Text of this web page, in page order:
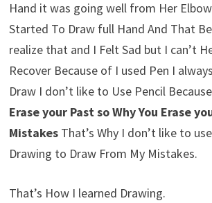
Hand it was going well from Her
Started To Draw full Hand And That
realize that and I Felt Sad but I can’t
Recover Because of I used Pen I
Draw I don’t like to Use Pencil Because
Erase your Past so Why You Erase
MistakesThat’s Why I don’t like to
Drawing to Draw From My Mistakes.
That’s How I learned Drawing.